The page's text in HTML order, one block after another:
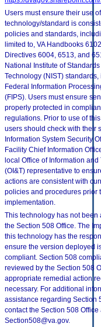
Users must ensure their use
technology/standard is
policies and standards,
limited to, VA Handbooks
Directives 6004, 6513, and
National Institute of
Technology (NIST)
Federal Information
(FIPS). Users must ensure
properly protected in
regulations. Prior to use of
users should check with their
Information System Security
Facility Chief Information
local Office of Information
(OI&T) representative to
actions are consistent with
policies and procedures prior
implementation.
This technology has not been
the Section 508 Office. The
this technology has the
ensure the version deployed
compliant. Section 508
reviewed by the Section 508
appropriate remedial action
necessary. For additional
assistance regarding Section
contact the Section 508 Office
Section508@va.gov.